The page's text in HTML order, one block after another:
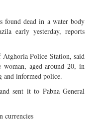
found dead in a water body
early yesterday, reports
Police Station, said
aged around 20, in
and informed police.
sent it to Pabna General
currencies